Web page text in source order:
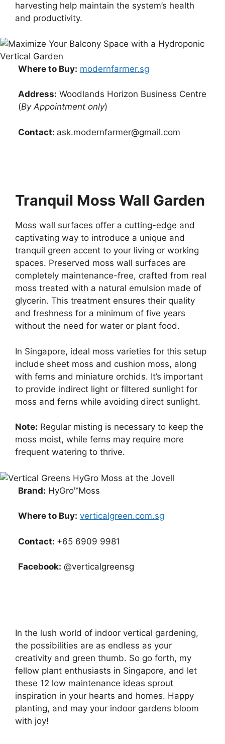
harvesting help maintain the system’s health
and productivity.
Where to Buy: modernfarmer.sg
Address: Woodlands Horizon Business Centre
(By Appointment only)
Contact: ask.modernfarmer@gmail.com
Tranquil Moss Wall Garden
Moss wall surfaces offer a cutting-edge and
captivating way to introduce a unique and
tranquil green accent to your living or working
spaces. Preserved moss wall surfaces are
completely maintenance-free, crafted from real
moss treated with a natural emulsion made of
glycerin. This treatment ensures their quality
and freshness for a minimum of five years
without the need for water or plant food.
In Singapore, ideal moss varieties for this setup
include sheet moss and cushion moss, along
with ferns and miniature orchids. It’s important
to provide indirect light or filtered sunlight for
moss and ferns while avoiding direct sunlight.
Note: Regular misting is necessary to keep the
moss moist, while ferns may require more
frequent watering to thrive.
Brand: HyGro™Moss
Where to Buy: verticalgreen.com.sg
Contact: +65 6909 9981
Facebook: @verticalgreensg
In the lush world of indoor vertical gardening,
the possibilities are as endless as your
creativity and green thumb. So go forth, my
fellow plant enthusiasts in Singapore, and let
these 12 low maintenance ideas sprout
inspiration in your hearts and homes. Happy
planting, and may your indoor gardens bloom
with joy!